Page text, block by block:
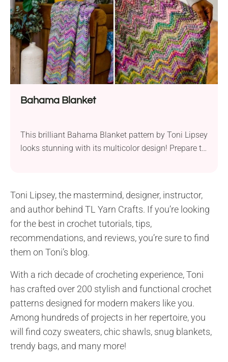
crocheting it today!
Bahama Blanket
This brilliant Bahama Blanket pattern by Toni Lipsey
looks stunning with its multicolor design! Prepare to
easy to crochet and will suit beginners. If you’ve ever
tried Tunisian crochet...
Toni Lipsey, the mastermind, designer, instructor,
and author behind TL Yarn Crafts. If you’re looking
for the best in crochet tutorials, tips,
recommendations, and reviews, you’re sure to find
them on Toni’s blog.
With a rich decade of crocheting experience, Toni
has crafted over 200 stylish and functional crochet
patterns designed for modern makers like you.
Among hundreds of projects in her repertoire, you
will find cozy sweaters, chic shawls, snug blankets,
trendy bags, and many more!